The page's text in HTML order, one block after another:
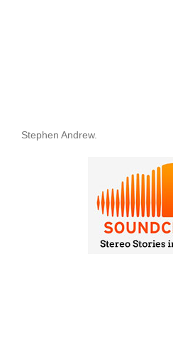
Stephen Andrew.